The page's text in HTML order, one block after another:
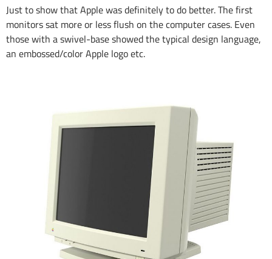
Just to show that Apple was definitely to do better. The first
monitors sat more or less flush on the computer cases. Even
those with a swivel-base showed the typical design language,
an embossed/color Apple logo etc.